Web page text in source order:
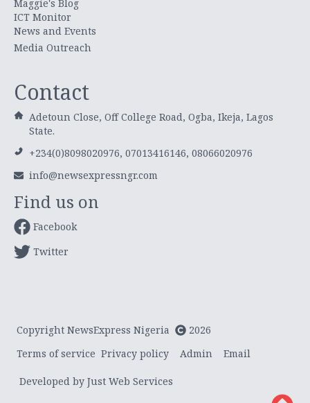
Maggie's Blog
ICT Monitor
News and Events
Media Outreach
Contact
Adetoun Close, Off College Road, Ogba, Ikeja, Lagos
State.
+234(0)8098020976, 07013416146, 08066020976
info@newsexpressngr.com
Find us on
Facebook
Twitter
Copyright NewsExpress Nigeria
2026
Terms of service Privacy policy Admin Email
Developed by Just Web Services